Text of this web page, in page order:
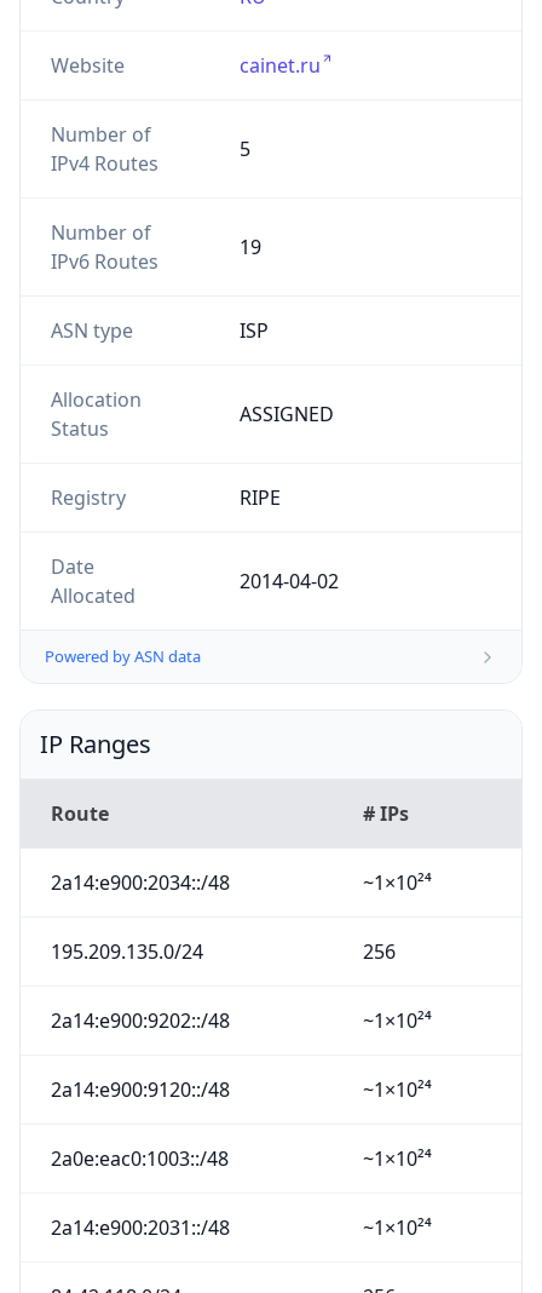
Website cainet.ru
Number of
IPv4 Routes
5
Number of
IPv6 Routes
19
ASN type ISP
Allocation
Status
ASSIGNED
Registry RIPE
Date
Allocated
2014-04-02
Powered by ASN data
IP Ranges
Route # IPs
2a14:e900:2034::/48 ~1×10²⁴
195.209.135.0/24 256
2a14:e900:9202::/48 ~1×10²⁴
2a14:e900:9120::/48 ~1×10²⁴
2a0e:eac0:1003::/48 ~1×10²⁴
2a14:e900:2031::/48 ~1×10²⁴